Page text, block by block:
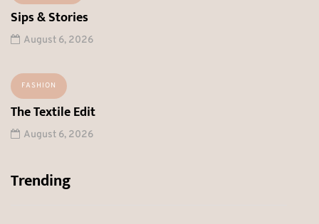
Sips & Stories
August 6, 2026
FASHION
The Textile Edit
August 6, 2026
Trending